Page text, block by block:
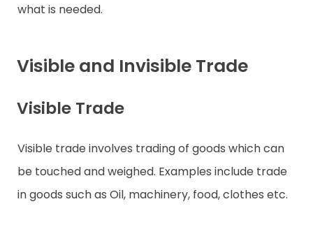
what is needed.
Visible and Invisible Trade
Visible Trade
Visible trade involves trading of goods which can
be touched and weighed. Examples include trade
in goods such as Oil, machinery, food, clothes etc.